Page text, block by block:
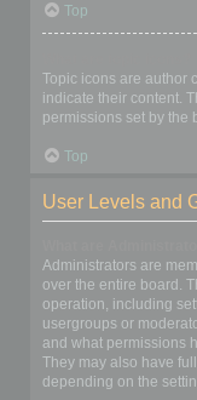
Top
Topic icons are author
indicate their content.
permissions set by the
Top
User Levels and
Administrators are
over the entire board.
operation, including
usergroups or
and what permissions
They may also have
depending on the